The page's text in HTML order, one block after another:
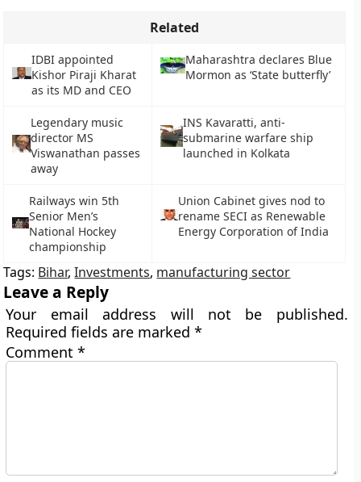
Related
IDBI appointed
Kishor Piraji Kharat
as its MD and CEO
Maharashtra declares Blue
Mormon as ‘State butterfly’
Legendary music
director MS
Viswanathan passes
away
INS Kavaratti, anti-
submarine warfare ship
launched in Kolkata
Railways win 5th
Senior Men’s
National Hockey
championship
Union Cabinet gives nod to
rename SECI as Renewable
Energy Corporation of India
Tags: Bihar,Investments, manufacturing sector
Leave a Reply
Your email address will not be published.
Required fields are marked*
Comment*